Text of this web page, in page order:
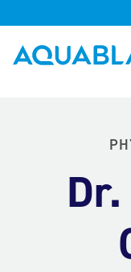
Aquablation® UK